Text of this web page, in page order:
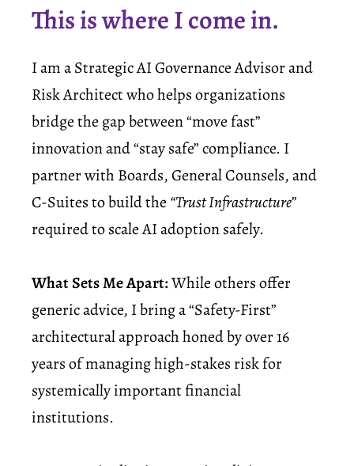
This is where I come in.
I am aStrategic AI Governance Advisorand
Risk Architect who helps organizations
bridge the gap between “move fast”
innovation and “stay safe” compliance. I
partner with Boards, General Counsels, and
C-Suites to build the “Trust Infrastructure”
required to scale AI adoption safely.
What Sets Me Apart:While others offer
generic advice, I bring a “Safety-First”
architectural approach honed by over 16
years of managing high-stakes risk for
systemically important financial
institutions.